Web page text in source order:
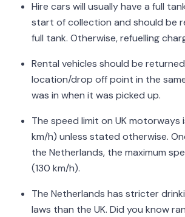
Hire cars will usually have a full
start of collection and should be
full tank. Otherwise, refuelling
Rental vehicles should be
location/drop off point in the
was in when it was picked up.
The speed limit on UK motorways
km/h) unless stated otherwise.
the Netherlands, the maximum
(130 km/h).
The Netherlands has stricter
laws than the UK. Did you know